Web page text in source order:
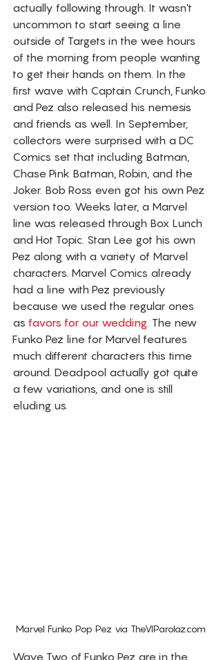
actually following through. It wasn't
uncommon to start seeing a line
outside of Targets in the wee hours
of the morning from people wanting
to get their hands on them. In the
first wave with Captain Crunch, Funko
and Pez also released his nemesis
and friends as well. In September,
collectors were surprised with a DC
Comics set that including Batman,
Chase Pink Batman, Robin, and the
Joker. Bob Ross even got his own Pez
version too. Weeks later, a Marvel
line was released through Box Lunch
and Hot Topic. Stan Lee got his own
Pez along with a variety of Marvel
characters. Marvel Comics already
had a line with Pez previously
because we used the regular ones
as favors for our wedding. The new
Funko Pez line for Marvel features
much different characters this time
around. Deadpool actually got quite
a few variations, and one is still
eluding us.
Marvel Funko Pop Pez via TheVIParolaz.com
Wave Two of Funko Pez are in the